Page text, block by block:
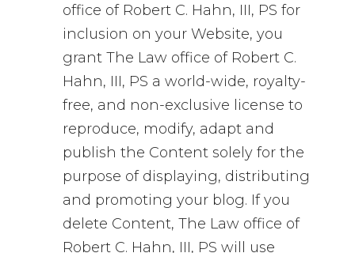
office of Robert C. Hahn, III, PS for
inclusion on your Website, you
grant The Law office of Robert C.
Hahn, III, PS a world-wide, royalty-
free, and non-exclusive license to
reproduce, modify, adapt and
publish the Content solely for the
purpose of displaying, distributing
and promoting your blog. If you
delete Content, The Law office of
Robert C. Hahn, III, PS will use